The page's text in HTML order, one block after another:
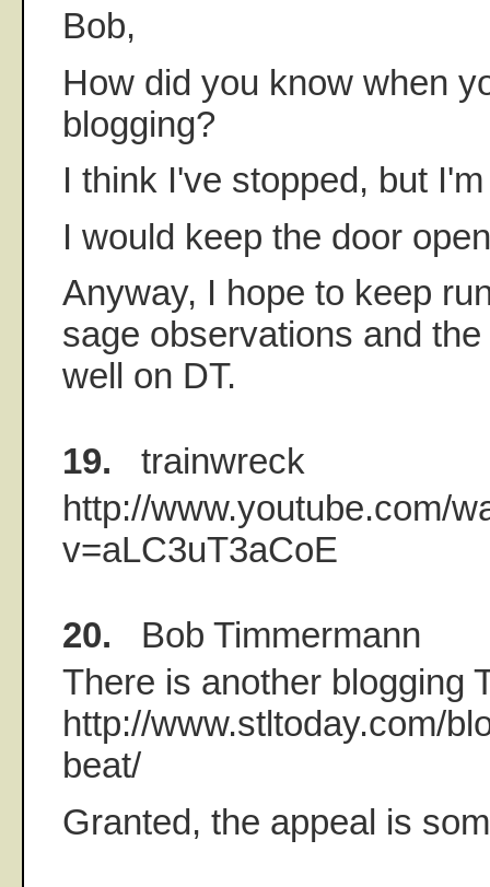
Bob,
How did you know when
blogging?
I think I've stopped, but
I would keep the door
Anyway, I hope to keep
sage observations and
well on DT.
19. trainwreck
http://www.youtube.com/
v=aLC3uT3aCoE
20. Bob Timmermann
There is another blogging
http://www.stltoday.com/
beat/
Granted, the appeal is